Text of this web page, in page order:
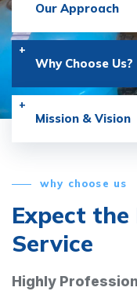
Our Approach
Why Choose Us?
Mission & Vision
why choose us
Expect
Service
Highly